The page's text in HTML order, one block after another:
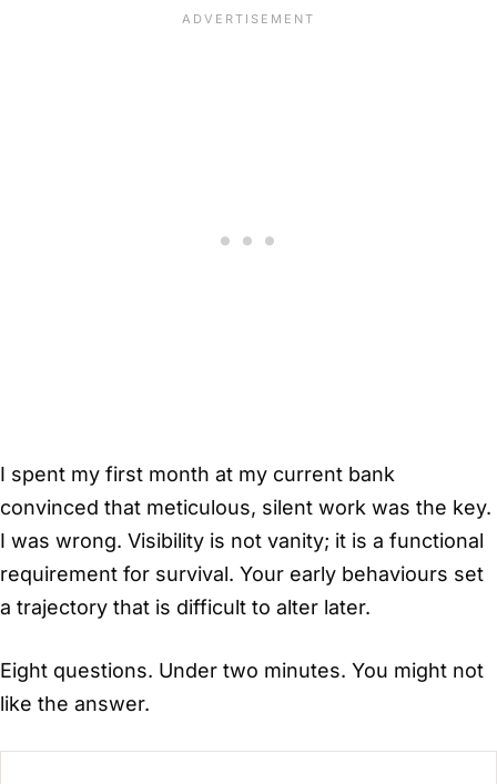
I spent my first month at my current bank
convinced that meticulous, silent work was the key.
I was wrong. Visibility is not vanity; it is a functional
requirement for survival. Your early behaviours set
a trajectory that is difficult to alter later.
Eight questions. Under two minutes. You might not
like the answer.